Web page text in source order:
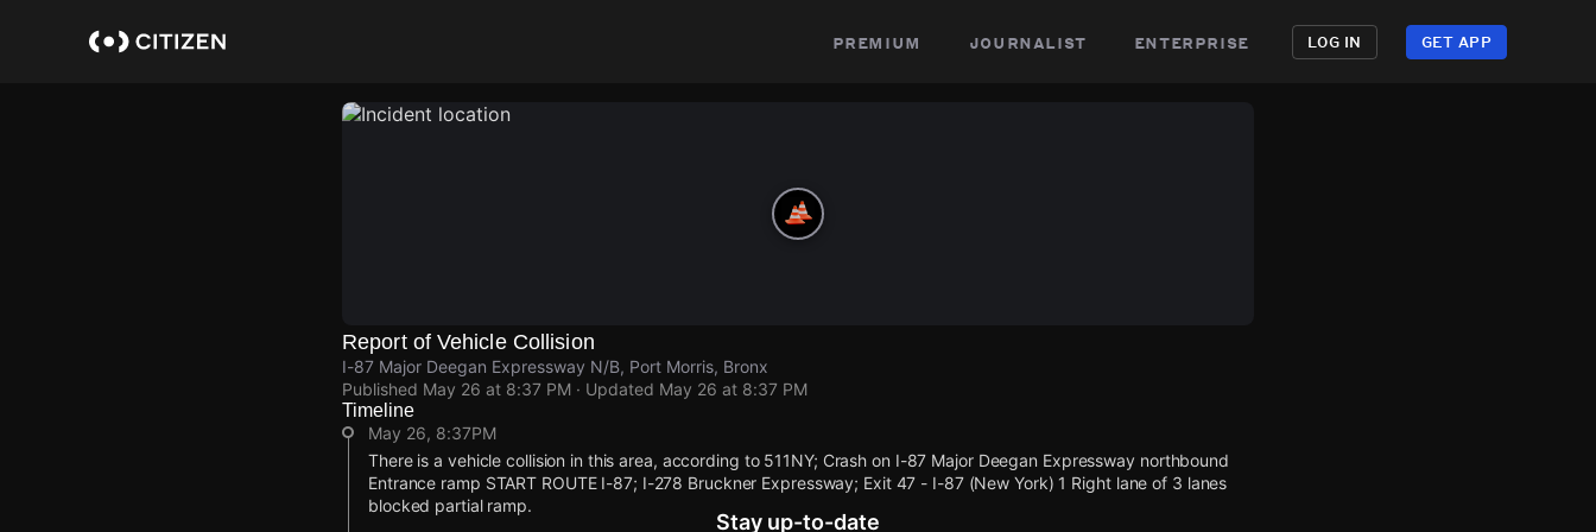
premium journalist enterprise LOG IN GET APP
Report of Vehicle Collision
I-87 Major Deegan Expressway N/B, Port Morris, Bronx
Published May 26 at 8:37 PM · Updated May 26 at 8:37 PM
Timeline
May 26, 8:37PM
There is a vehicle collision in this area, according to 511NY; Crash on I-87 Major Deegan Expressway northbound
Entrance ramp START ROUTE I-87; I-278 Bruckner Expressway; Exit 47 - I-87 (New York) 1 Right lane of 3 lanes
blocked partial ramp.
Stay up-to-date